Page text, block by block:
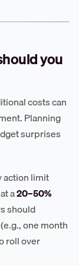
you
costs can
Planning
surprises
action limit
a20–50%
should
one month
roll over